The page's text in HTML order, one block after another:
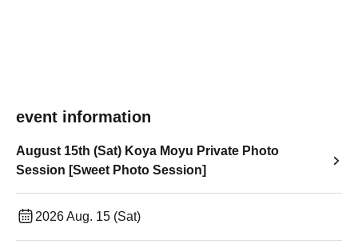
event information
August 15th (Sat) Koya Moyu Private Photo
Session [Sweet Photo Session]
2026 Aug. 15 (Sat)